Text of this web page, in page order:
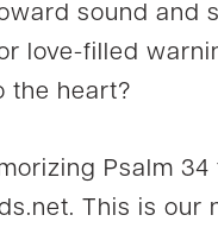
sound and
love-filled
the heart?
Psalm
This is our